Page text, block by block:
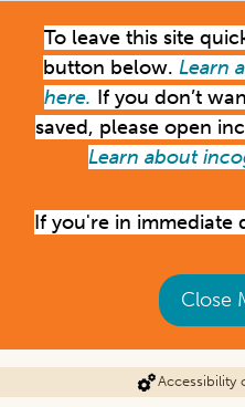
content
To leave this site
button below. Learn
here. If you don’t
saved, please open
Learn about
If you're in immediate
Close
Accessibility